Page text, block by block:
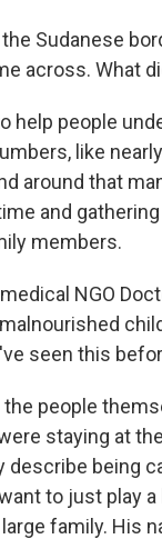
Sudanese
across. What
help people
like
around that
and
members.
NGO
seen this
people
staying at
describe being
to just play
family. His